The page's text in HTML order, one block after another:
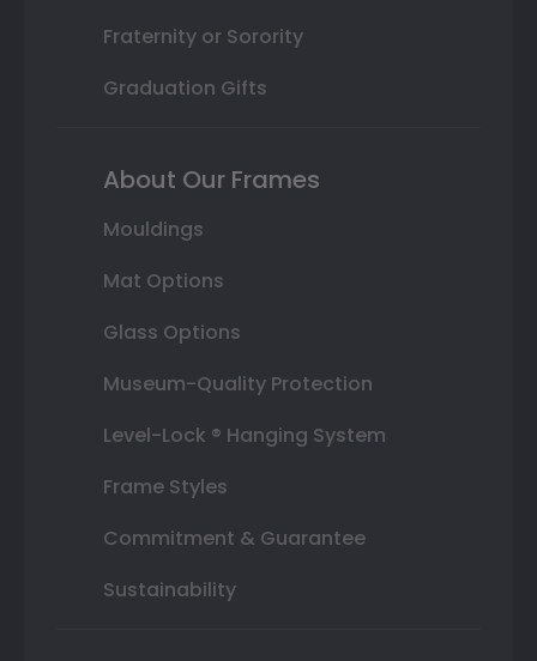
Fraternity or Sorority
Graduation Gifts
About Our Frames
Mouldings
Mat Options
Glass Options
Museum-Quality Protection
Level-Lock ® Hanging System
Frame Styles
Commitment & Guarantee
Sustainability